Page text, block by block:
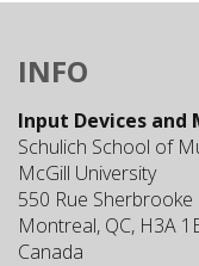
INFO
Input Devices
Schulich School of
McGill University
550 Rue Sherbrooke
Montreal, QC, H3A
Canada